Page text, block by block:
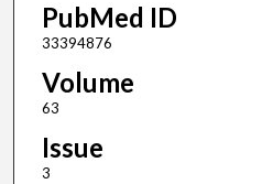
PubMed ID
33394876
Volume
63
Issue
3